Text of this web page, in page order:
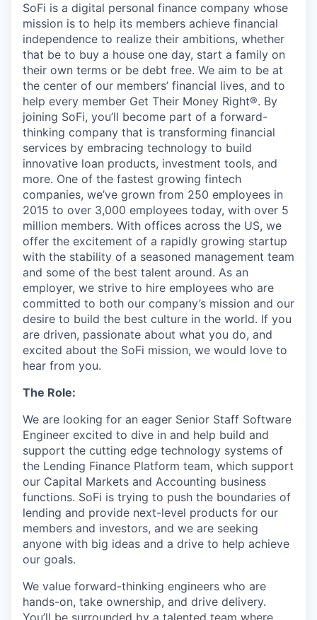
SoFi is a digital personal finance company whose
mission is to help its members achieve financial
independence to realize their ambitions, whether
that be to buy a house one day, start a family on
their own terms or be debt free. We aim to be at
the center of our members’ financial lives, and to
help every member Get Their Money Right®. By
joining SoFi, you’ll become part of a forward-
thinking company that is transforming financial
services by embracing technology to build
innovative loan products, investment tools, and
more. One of the fastest growing fintech
companies, we’ve grown from 250 employees in
2015 to over 3,000 employees today, with over 5
million members. With offices across the US, we
offer the excitement of a rapidly growing startup
with the stability of a seasoned management team
and some of the best talent around. As an
employer, we strive to hire employees who are
committed to both our company’s mission and our
desire to build the best culture in the world. If you
are driven, passionate about what you do, and
excited about the SoFi mission, we would love to
hear from you.
The Role:
We are looking for an eager Senior Staff Software
Engineer excited to dive in and help build and
support the cutting edge technology systems of
the Lending Finance Platform team, which support
our Capital Markets and Accounting business
functions. SoFi is trying to push the boundaries of
lending and provide next-level products for our
members and investors, and we are seeking
anyone with big ideas and a drive to help achieve
our goals.
We value forward-thinking engineers who are
hands-on, take ownership, and drive delivery.